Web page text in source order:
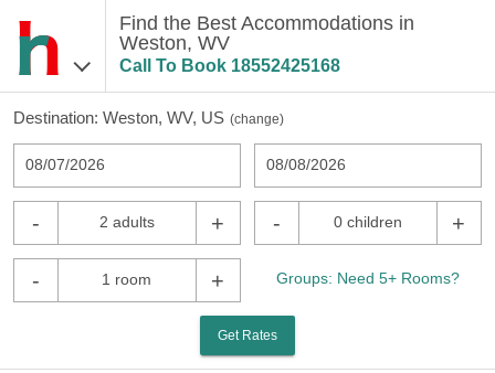
Find the Best Accommodations in
Weston, WV
Call To Book 18552425168
Destination: Weston, WV, US (change)
08/07/2026 08/08/2026
- 2 adults + - 0 children +
- 1 room + Groups: Need 5+ Rooms?
Get Rates